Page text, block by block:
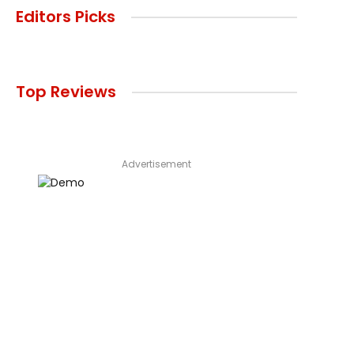
Editors Picks
Top Reviews
Advertisement